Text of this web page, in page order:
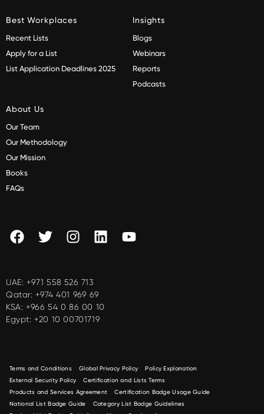
Best Workplaces
Recent Lists
Apply for a List
List Application Deadlines 2025
Insights
Blogs
Webinars
Reports
Podcasts
About Us
Our Team
Our Methodology
Our Mission
Books
FAQs
UAE: +971 558 526 713
Qatar: +974 401 969 69
KSA: +966 54 0 86 00 10
Egypt: +20 10 00701719
Terms and Conditions Global Privacy Policy
Policy Explanation
External Security Policy
Certification and Lists Terms
Products and Services Agreement
Certification Badge Usage Guide
National List Badge Guide
Category List Badge Guidelines